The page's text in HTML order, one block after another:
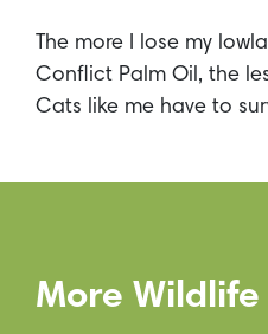
The more I lose my
Conflict Palm Oil, the
Cats like me have to
More